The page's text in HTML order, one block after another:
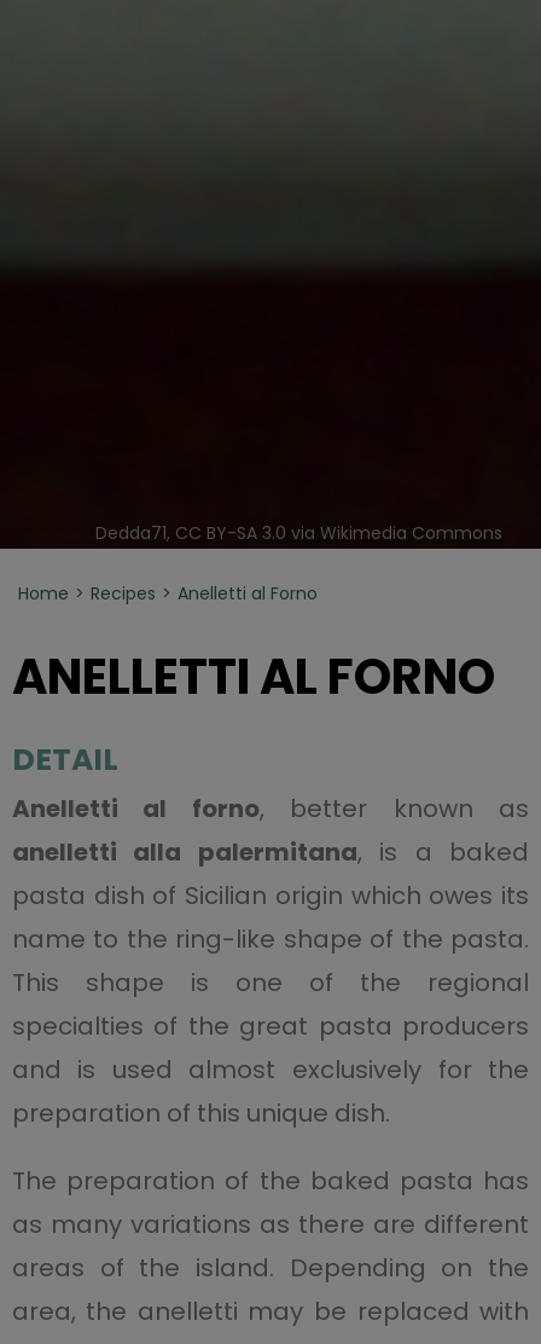
Dedda71, CC BY-SA 3.0 via Wikimedia Commons
Home Recipes Anelletti al Forno
ANELLETTI AL FORNO
DETAIL
Anelletti al forno, better known as
anelletti alla palermitana, is a baked
pasta dish of Sicilian origin which owes its
name to the ring-like shape of the pasta.
This shape is one of the regional
specialties of the great pasta producers
and is used almost exclusively for the
preparation of this unique dish.
The preparation of the baked pasta has
as many variations as there are different
areas of the island. Depending on the
area, the anelletti may be replaced with